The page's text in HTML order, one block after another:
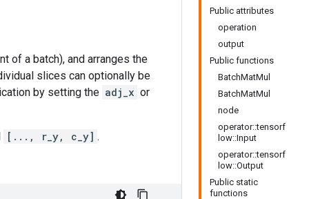
Public attributes
operation
output
Public functions
BatchMatMul
BatchMatMul
node
operator::tensorf
low::Input
operator::tensorf
low::Output
Public static
functions
of a batch), and arranges the
slices can optionally be
by setting the adj_x or
[..., r_y, c_y] .